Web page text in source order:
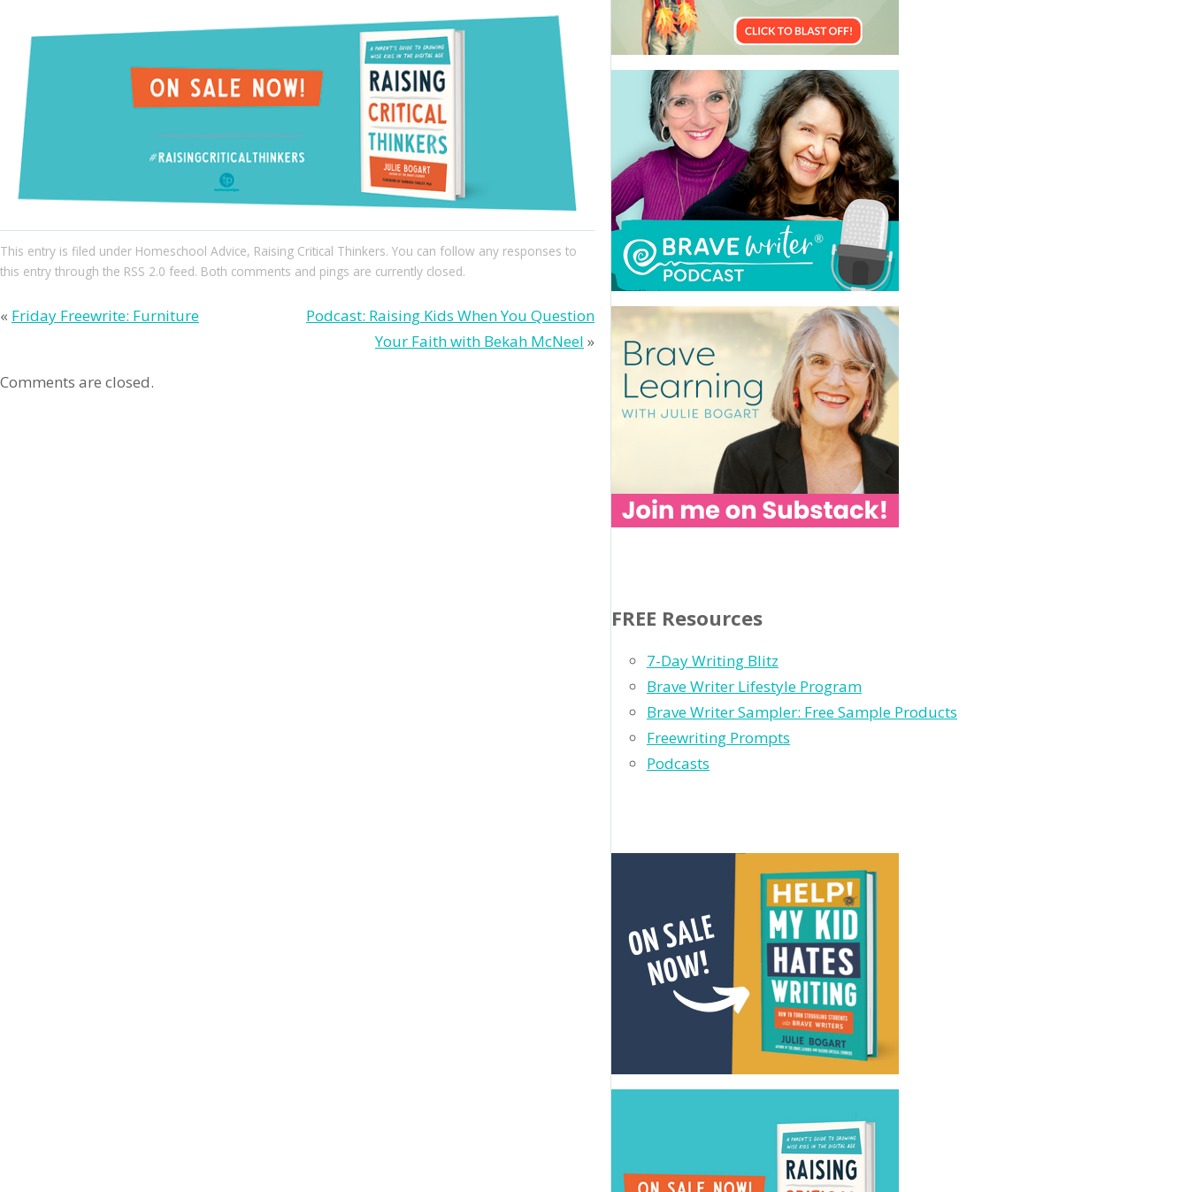
This entry is filed under Homeschool Advice, Raising Critical Thinkers. You can follow any responses to
this entry through the RSS 2.0 feed. Both comments and pings are currently closed.
« Friday Freewrite: Furniture
Podcast: Raising Kids When You Question
Your Faith with Bekah McNeel »
Comments are closed.
FREE Resources
7-Day Writing Blitz
Brave Writer Lifestyle Program
Brave Writer Sampler: Free Sample Products
Freewriting Prompts
Podcasts